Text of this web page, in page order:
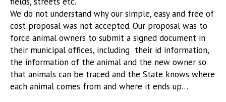
We do not understand why our simple, easy and free of
cost proposal was not accepted. Our proposal was to
force animal owners to submit a signed document in
their municipal offices, including their id information,
the information of the animal and the new owner so
that animals can be traced and the State knows where
each animal comes from and where it ends up…